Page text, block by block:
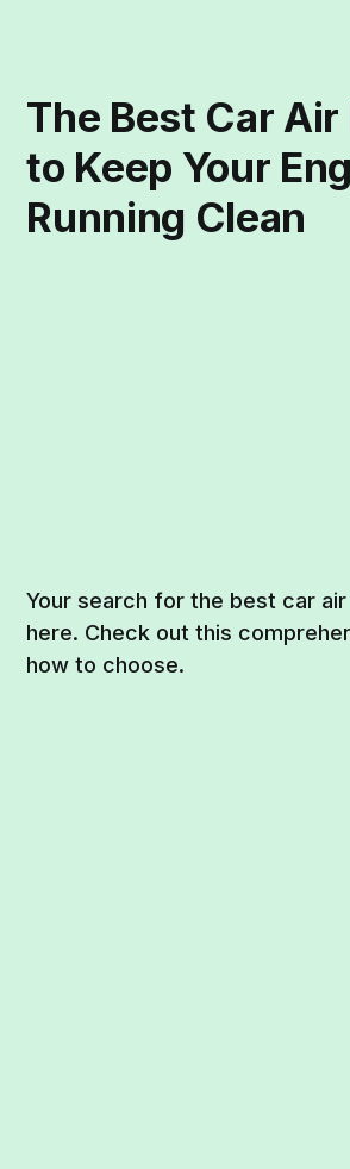
The Best Car
to Keep Your
Running Clean
Your search for the best car
here. Check out this
how to choose.